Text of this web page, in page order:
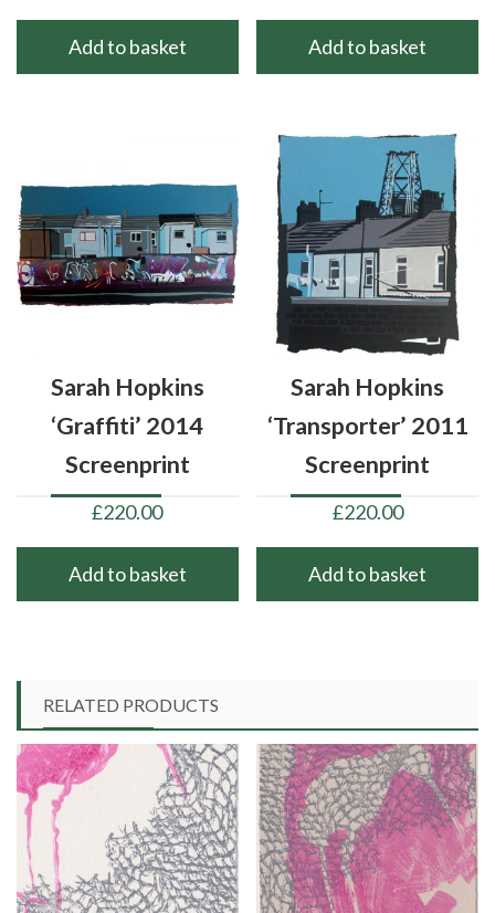
Add to basket Add to basket
Sarah Hopkins
‘Graffiti’ 2014
Screenprint
£220.00
Add to basket
Sarah Hopkins
‘Transporter’ 2011
Screenprint
£220.00
Add to basket
RELATED PRODUCTS